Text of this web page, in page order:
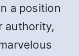
a position
authority,